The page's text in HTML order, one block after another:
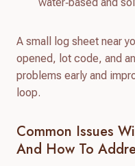
A small log sheet near
opened, lot code, and
problems early and
loop.
Common Issues
And How To